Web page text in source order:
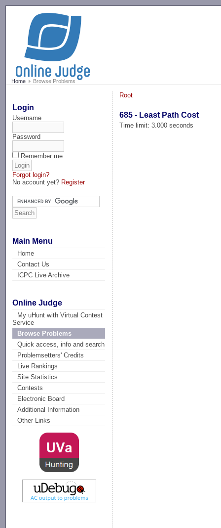
Home Browse Problems
Login
Username
Password
Remember me
Forgot login?
No account yet? Register
Main Menu
Home
Contact Us
ICPC Live Archive
Online Judge
My uHunt with Virtual Contest
Service
Browse Problems
Quick access, info and search
Problemsetters' Credits
Live Rankings
Site Statistics
Contests
Electronic Board
Additional Information
Other Links
Root
685 - Least Path Cost
Time limit: 3.000 seconds